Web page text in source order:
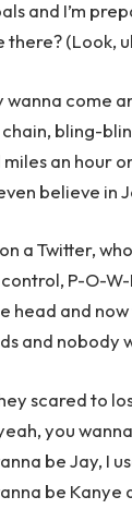
and I’m
there? (Look,
wanna come
chain, bling-
an hour
believe in
a Twitter,
P-O-W-
head and
and nobody
scared to
you
be Jay, I
be Kanye